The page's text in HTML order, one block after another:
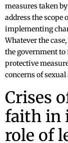
measures taken
address the
implementing
Whatever the
the government
protective
concerns of
Crises
faith in
role of